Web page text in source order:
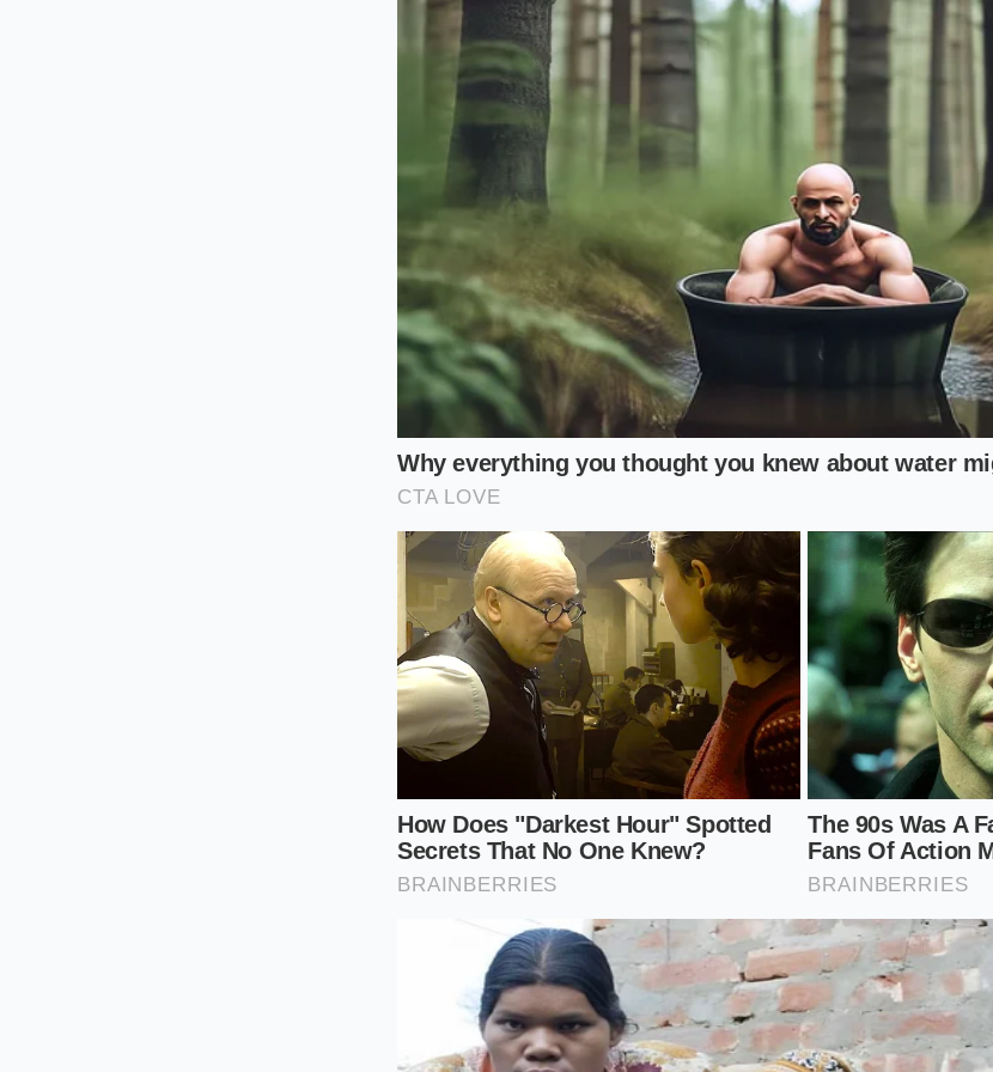
stickier, less metabolically altered profile.
Reheating the cooled grains is entirely possible, provided you do not
threshold. If you warm the rice gently, you can soften the texture for a
crystallized starch structures intact to preserve the metabolic
The Twelve-Hour Chill Protocol
Reclaiming this humble ingredient requires no specialized kitchen
It simply demands a shift in your daily cooking rhythm, transforming a
mindful strategy.
Boil with fat:
Add a teaspoon of virgin coconut oil to the boiling
grains to encourage starch bonding.
Flash-cool the pot:
Spread the cooked rice onto a flat baking
temperature within thirty minutes, preventing moisture buildup.
Seal and chill:
38°F for at least twelve hours.
Warm with care:Reheat the rice on low heat with a splash of
below 165°F to prevent the crystals from melting.
By executing these simple steps, you create a food that acts as a slow-
body treats this starch not as an energy spike, but as a nourishing
beneficial gut
bacteria over several hours.
Reclaiming the Budget Staple
In an era dominated by food anxiety and complex, expensive dietary
grain remains a target of unnecessary fear. We are often led to
our pantries already.